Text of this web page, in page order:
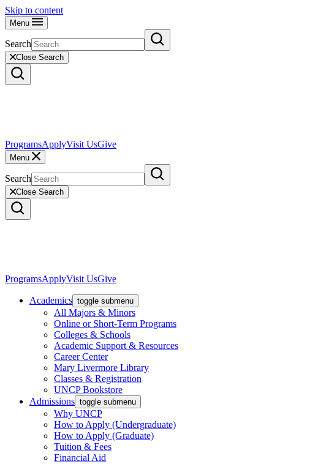
Skip to content
Menu
Search
Close Search
ProgramsApplyVisit UsGive
Menu
Search
Close Search
ProgramsApplyVisit UsGive
Academics toggle submenu
All Majors & Minors
Online or Short-Term Programs
Colleges & Schools
Academic Support & Resources
Career Center
Mary Livermore Library
Classes & Registration
UNCP Bookstore
Admissions toggle submenu
Why UNCP
How to Apply (Undergraduate)
How to Apply (Graduate)
Tuition & Fees
Financial Aid